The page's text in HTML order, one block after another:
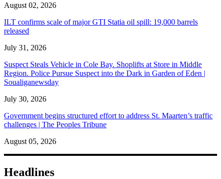
August 02, 2026
ILT confirms scale of major GTI Statia oil spill: 19,000 barrels
released
July 31, 2026
Suspect Steals Vehicle in Cole Bay. Shoplifts at Store in Middle
Region. Police Pursue Suspect into the Dark in Garden of Eden |
Soualiganewsday
July 30, 2026
Government begins structured effort to address St. Maarten’s traffic
challenges | The Peoples Tribune
August 05, 2026
Headlines